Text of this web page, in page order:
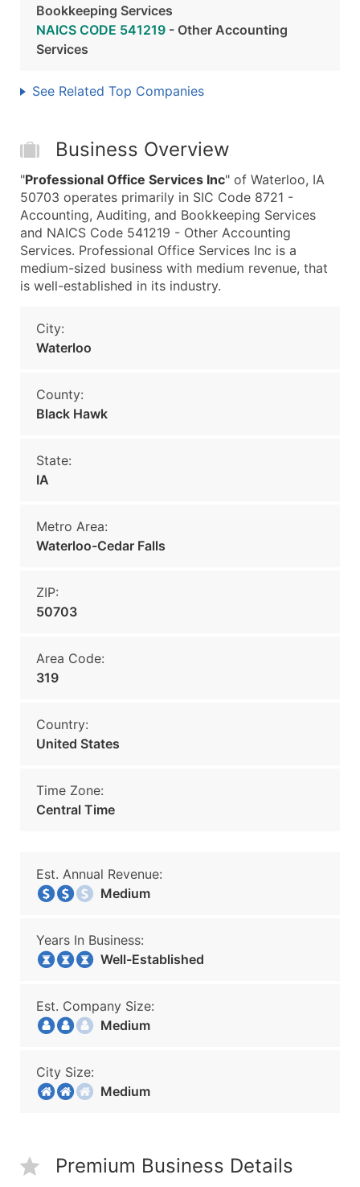
Bookkeeping Services
NAICS CODE 541219 - Other Accounting
Services
See Related Top Companies
Business Overview
"Professional Office Services Inc" of Waterloo, IA
50703 operates primarily in SIC Code 8721 -
Accounting, Auditing, and Bookkeeping Services
and NAICS Code 541219 - Other Accounting
Services. Professional Office Services Inc is a
medium-sized business with medium revenue, that
is well-established in its industry.
City:
Waterloo
County:
Black Hawk
State:
IA
Metro Area:
Waterloo-Cedar Falls
ZIP:
50703
Area Code:
319
Country:
United States
Time Zone:
Central Time
Est. Annual Revenue:
Medium
Years In Business:
Well-Established
Est. Company Size:
Medium
City Size:
Medium
Premium Business Details